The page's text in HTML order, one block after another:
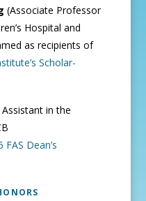
(Associate Professor
Hospital and
as recipients of
Scholar-
Assistant in the
FAS Dean’s